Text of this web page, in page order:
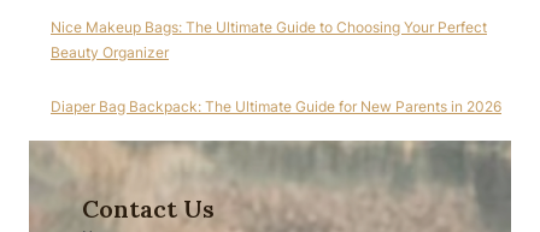
Nice Makeup Bags: The Ultimate Guide to Choosing Your Perfect
Beauty Organizer
Diaper Bag Backpack: The Ultimate Guide for New Parents in 2026
Contact Us